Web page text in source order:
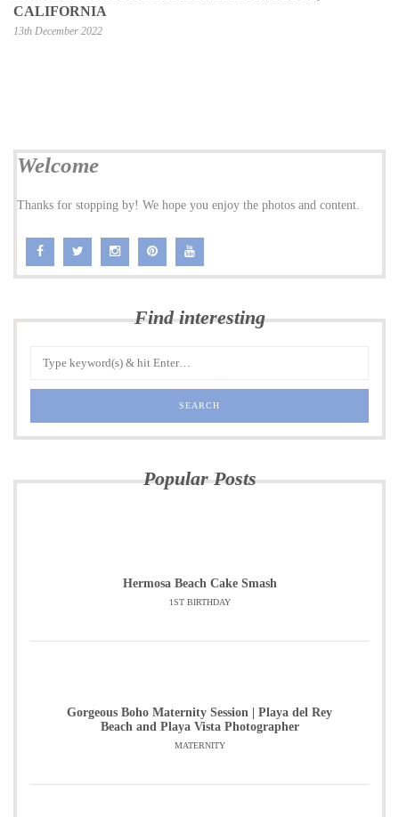
CALIFORNIA
13th December 2022
Welcome
Thanks for stopping by! We hope you enjoy the photos and content.
Find interesting
Popular Posts
Hermosa Beach Cake Smash
1ST BIRTHDAY
Gorgeous Boho Maternity Session | Playa del Rey
Beach and Playa Vista Photographer
MATERNITY